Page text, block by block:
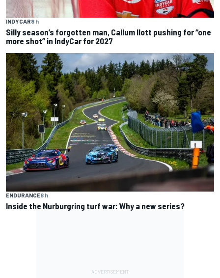
INDYCAR8 h
Silly season’s forgotten man, Callum Ilott pushing for “one
more shot” in IndyCar for 2027
ENDURANCE8 h
Inside the Nurburgring turf war: Why a new series?